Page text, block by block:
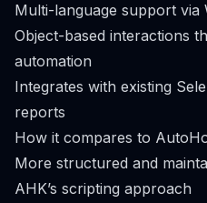
Multi-language support via
Object-based interactions
automation
Integrates with existing
reports
How it compares to
More structured and
AHK’s scripting approach